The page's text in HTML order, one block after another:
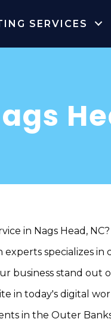
SERVICES
in Nags Head,
specializes in
business stand out
in today's digital
in the Outer